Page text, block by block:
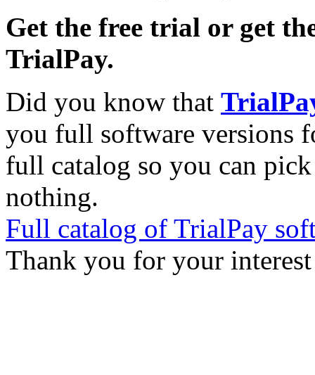
Get the free trial or get
TrialPay.
Did you know that
you full software versions
full catalog so you can
nothing.
Full catalog of TrialPay
Thank you for your